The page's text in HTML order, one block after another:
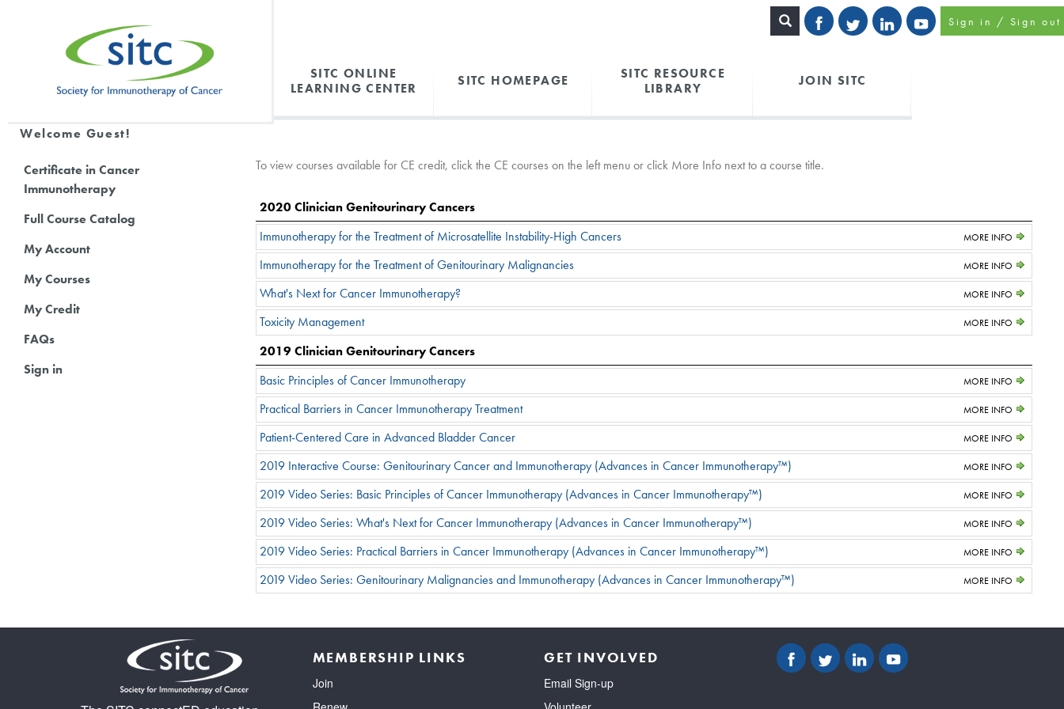
Sign in / Sign out
SITC ONLINE
LEARNING CENTER
SITC HOMEPAGE
SITC RESOURCE
LIBRARY
JOIN SITC
Welcome Guest!
Certificate in Cancer
Immunotherapy
Full Course Catalog
My Account
My Courses
My Credit
FAQs
Sign in
To view courses available for CE credit, click the CE courses on the left menu or click More Info next to a course title.
2020 Clinician Genitourinary Cancers
Immunotherapy for the Treatment of Microsatellite Instability-High Cancers
MORE INFO
Immunotherapy for the Treatment of Genitourinary Malignancies MORE INFO
What's Next for Cancer Immunotherapy? MORE INFO
Toxicity Management MORE INFO
2019 Clinician Genitourinary Cancers
Basic Principles of Cancer Immunotherapy
MORE INFO
Practical Barriers in Cancer Immunotherapy Treatment MORE INFO
Patient-Centered Care in Advanced Bladder Cancer MORE INFO
2019 Interactive Course: Genitourinary Cancer and Immunotherapy (Advances in Cancer Immunotherapy™) MORE INFO
2019 Video Series: Basic Principles of Cancer Immunotherapy (Advances in Cancer Immunotherapy™) MORE INFO
2019 Video Series: What's Next for Cancer Immunotherapy (Advances in Cancer Immunotherapy™) MORE INFO
2019 Video Series: Practical Barriers in Cancer Immunotherapy (Advances in Cancer Immunotherapy™) MORE INFO
2019 Video Series: Genitourinary Malignancies and Immunotherapy (Advances in Cancer Immunotherapy™) MORE INFO
MEMBERSHIP LINKS
Join
GET INVOLVED
Email Sign-up